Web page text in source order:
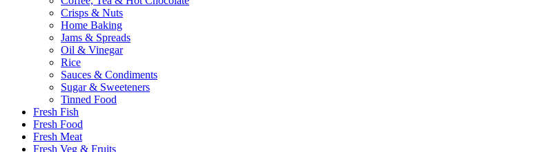
Crisps & Nuts
Home Baking
Jams & Spreads
Oil & Vinegar
Rice
Sauces & Condiments
Sugar & Sweeteners
Tinned Food
Fresh Fish
Fresh Food
Fresh Meat
Fresh Veg & Fruits